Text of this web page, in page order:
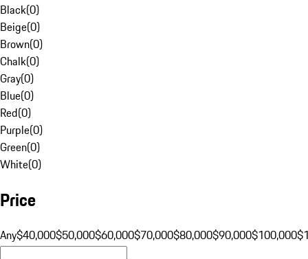
Black(0)
Beige(0)
Brown(0)
Chalk(0)
Gray(0)
Blue(0)
Red(0)
Purple(0)
Green(0)
White(0)
Price
Any$40,000$50,000$60,000$70,000$80,000$90,000$100,000